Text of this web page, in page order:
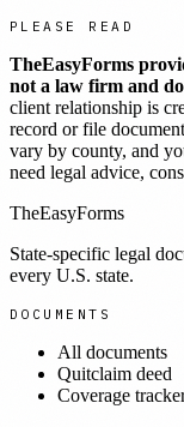
PLEASE READ
TheEasyForms
not a law firm and
client relationship is
record or file
vary by county, and
need legal advice,
TheEasyForms
State-specific legal
every U.S. state.
DOCUMENTS
All documents
Quitclaim deed
Coverage